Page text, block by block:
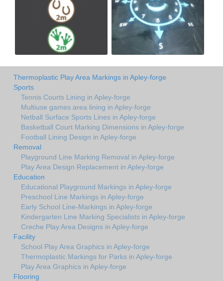
Thermoplastic Play Area Markings in Apley-forge
Sports
Tennis Courts Lining in Apley-forge
Multiuse games area lining in Apley-forge
Netball Surface Sports Lines in Apley-forge
Basketball Court Marking Dimensions in Apley-forge
Football Lining Design in Apley-forge
Removal
Playground Line Marking Removal in Apley-forge
Play Area Design Replacement in Apley-forge
Education
Educational Playground Markings in Apley-forge
Preschool Line Markings in Apley-forge
Early School Line-Markings in Apley-forge
Kindergarten Line Marking Specialists in Apley-forge
Creche Play Area Designs in Apley-forge
Facility
School Play Area Graphics in Apley-forge
Thermoplastic Markings for Parks in Apley-forge
Play Area Graphics in Apley-forge
Flooring